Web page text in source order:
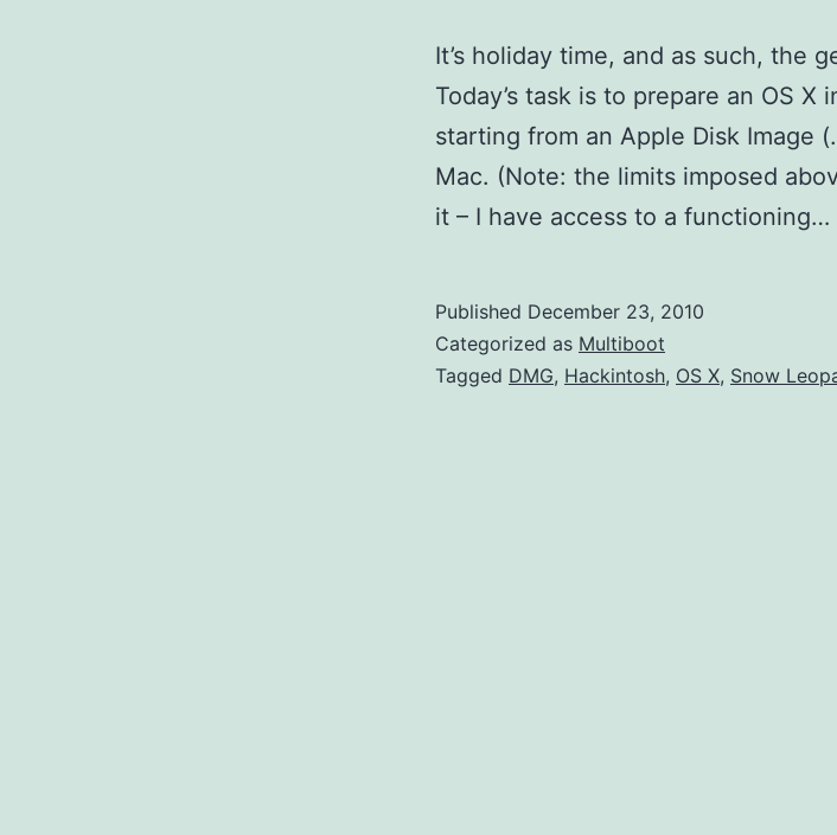
It’s holiday time, and as such, the
Today’s task is to prepare an OS X
starting from an Apple Disk Image
Mac. (Note: the limits imposed
it – I have access to a functioning…
Published December 23, 2010
Categorized as Multiboot
Tagged DMG, Hackintosh, OS X, Snow